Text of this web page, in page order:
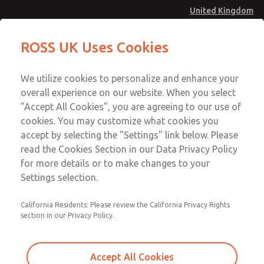
United Kingdom
Account
Sign In
Sign Up
MD4 Series
MD453FCA5B52S
Email This Page
Technical & Customer Service
+44 (0)1254 872277
ROSS UK Uses Cookies
We utilize cookies to personalize and enhance your
overall experience on our website. When you select
"Accept All Cookies", you are agreeing to our use of
cookies. You may customize what cookies you
accept by selecting the "Settings" link below. Please
read the Cookies Section in our Data Privacy Policy
for more details or to make changes to your
Settings selection.
California Residents: Please review the California Privacy Rights
section in our Privacy Policy.
Accept All Cookies